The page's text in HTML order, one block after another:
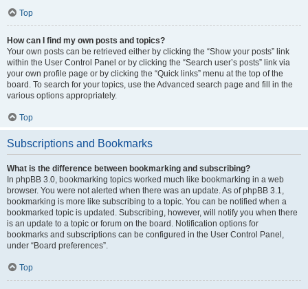
Top
How can I find my own posts and topics?
Your own posts can be retrieved either by clicking the “Show your posts” link
within the User Control Panel or by clicking the “Search user’s posts” link via
your own profile page or by clicking the “Quick links” menu at the top of the
board. To search for your topics, use the Advanced search page and fill in the
various options appropriately.
Top
Subscriptions and Bookmarks
What is the difference between bookmarking and subscribing?
In phpBB 3.0, bookmarking topics worked much like bookmarking in a web
browser. You were not alerted when there was an update. As of phpBB 3.1,
bookmarking is more like subscribing to a topic. You can be notified when a
bookmarked topic is updated. Subscribing, however, will notify you when there
is an update to a topic or forum on the board. Notification options for
bookmarks and subscriptions can be configured in the User Control Panel,
under “Board preferences”.
Top